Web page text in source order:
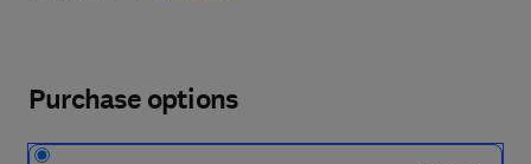
Purchase options